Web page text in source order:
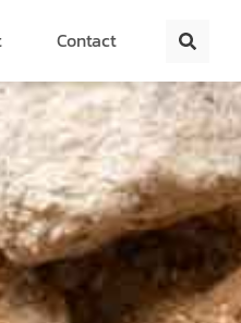
Contact